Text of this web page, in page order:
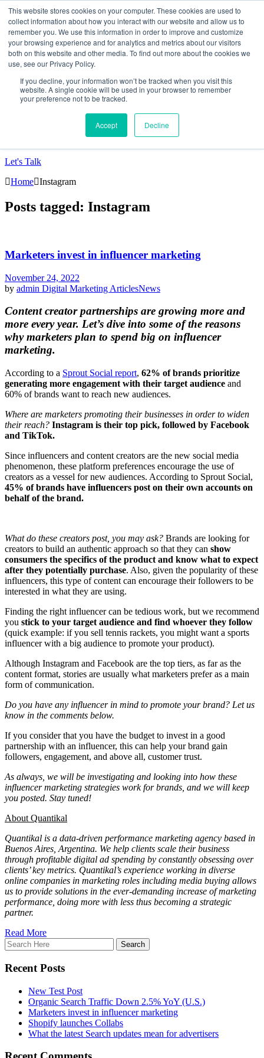
This website stores cookies on your computer. These cookies are used to
collect information about how you interact with our website and allow us to
remember you. We use this information in order to improve and customize
your browsing experience and for analytics and metrics about our visitors
both on this website and other media. To find out more about the cookies we
use, see our Privacy Policy.
If you decline, your information won’t be tracked when you visit this
website. A single cookie will be used in your browser to remember
your preference not to be tracked.
Accept Decline
Data-Driven ROI Delivered by Our Obsessed
Quants
Quantikal Performance Agency
Home
About
Let's Talk
Home Instagram
Posts tagged: Instagram
Marketers invest in influencer marketing
November 24, 2022
by admin Digital Marketing ArticlesNews
Content creator partnerships are growing more and
more every year. Let’s dive into some of the reasons
why marketers plan to spend big on influencer
marketing.
According to a Sprout Social report, 62% of brands prioritize
generating more engagement with their target audience and
60% of brands want to reach new audiences.
Where are marketers promoting their businesses in order to widen
their reach? Instagram is their top pick, followed by Facebook
and TikTok.
Since influencers and content creators are the new social media
phenomenon, these platform preferences encourage the use of
creators as a vessel for new audiences. According to Sprout Social,
45% of brands have influencers post on their own accounts on
behalf of the brand.
What do these creators post, you may ask? Brands are looking for
creators to build an authentic approach so that they can show
consumers the specifics of the product and know what to expect
after they potentially purchase. Also, given the popularity of these
influencers, this type of content can encourage their followers to be
interested in what they are using.
Finding the right influencer can be tedious work, but we recommend
you stick to your target audience and find whoever they follow
(quick example: if you sell tennis rackets, you might want a sports
influencer with a big audience to promote your product).
Although Instagram and Facebook are the top tiers, as far as the
content format, stories are usually what marketers prefer as a main
form of communication.
Do you have any influencer in mind to promote your brand? Let us
know in the comments below.
If you consider that you have the budget to invest in a good
partnership with an influencer, this can help your brand gain
followers, engagement, and above all, customer trust.
As always, we will be investigating and looking into how these
influencer marketing strategies work for brands, and we will keep
you posted. Stay tuned!
About Quantikal
Quantikal is a data-driven performance marketing agency based in
Buenos Aires, Argentina. We help clients scale their business
through profitable digital ad spending by constantly obsessing over
clients’ key metrics. Quantikal’s experience working in diverse
online companies in marketing roles including media buying allows
us to provide solutions in the ever-demanding increase of marketing
performance, doing more with less thus becoming a strategic
partner.
Read More
Recent Posts
New Test Post
Organic Search Traffic Down 2.5% YoY (U.S.)
Marketers invest in influencer marketing
Shopify launches Collabs
What the latest Search updates mean for advertisers